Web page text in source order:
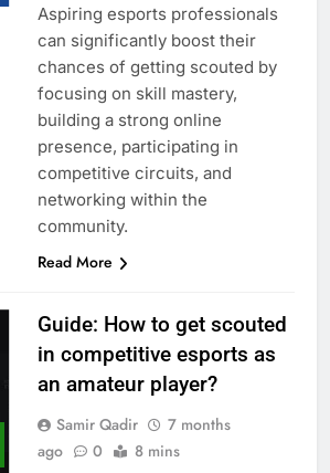
Aspiring esports professionals
can significantly boost their
chances of getting scouted by
focusing on skill mastery,
building a strong online
presence, participating in
competitive circuits, and
networking within the
community.
Read More
Guide: How to get scouted
in competitive esports as
an amateur player?
Samir Qadir
7 months
ago
0 8 mins